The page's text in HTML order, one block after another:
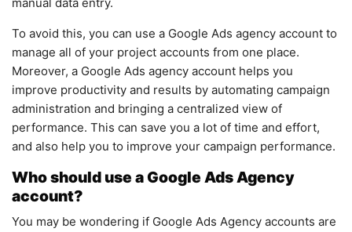
To avoid this, you can use a Google Ads agency account to
manage all of your project accounts from one place.
Moreover, a Google Ads agency account helps you
improve productivity and results by automating campaign
administration and bringing a centralized view of
performance. This can save you a lot of time and effort,
and also help you to improve your campaign performance.
Who should use a Google Ads Agency
account?
You may be wondering if Google Ads Agency accounts are